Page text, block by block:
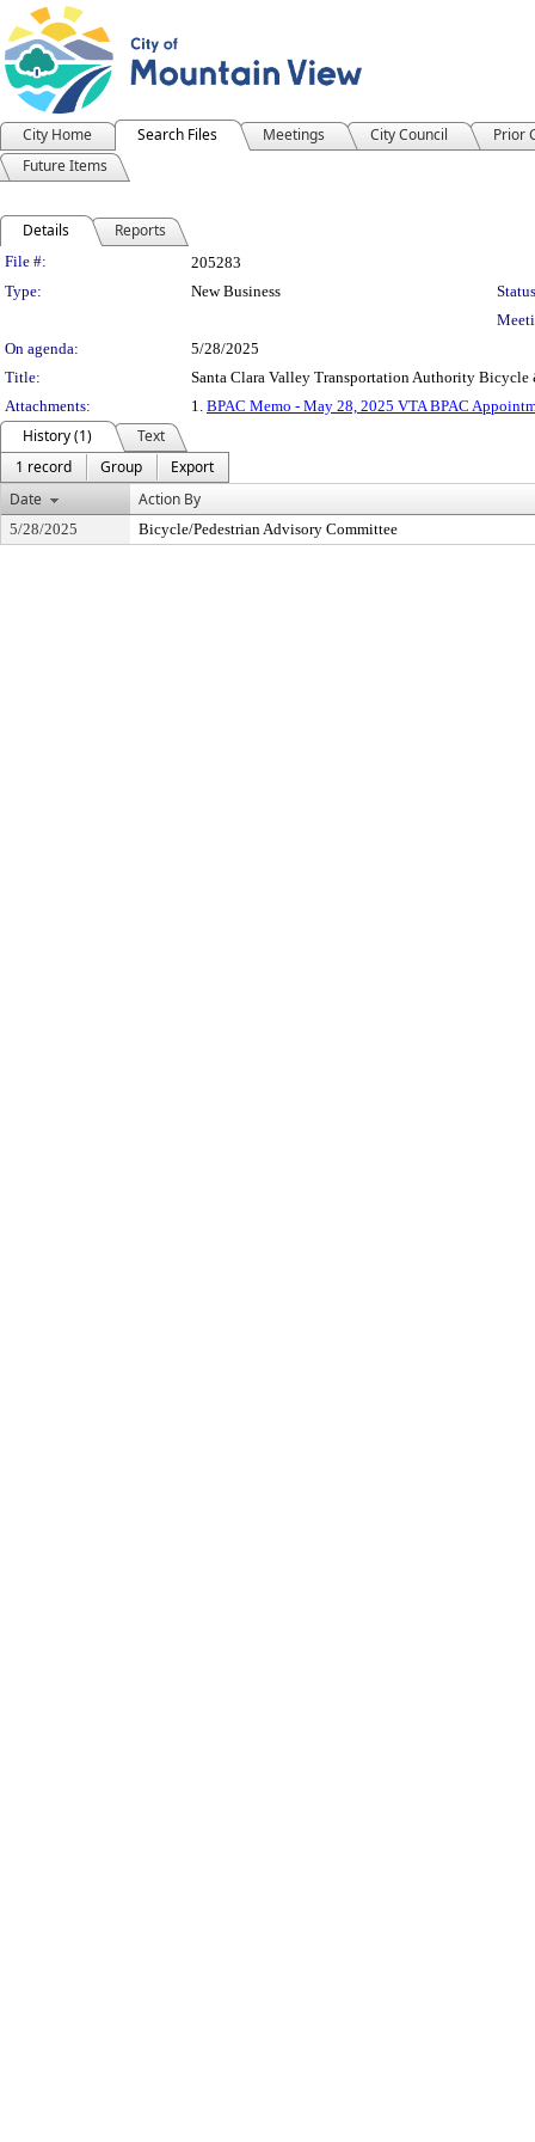
City Home Search Files Meetings City Council
Prior
Future Items
Details Reports
Legislation Details
File #:
205283
Type:
New Business
On agenda:
5/28/2025
Title:
Santa Clara Valley Transportation Authority
Attachments:
1. BPAC Memo - May 28, 2025 VTA BPAC
History (1)
Text
1 record
Group
Export
Date
Action By
5/28/2025 Bicycle/Pedestrian Advisory Committee